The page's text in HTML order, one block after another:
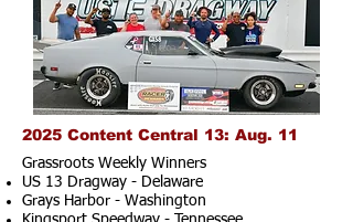
2025 Content Central 13: Aug. 11
Grassroots Weekly Winners
US 13 Dragway - Delaware
Grays Harbor - Washington